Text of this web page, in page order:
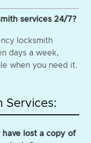
services 24/7?
locksmith
days a week,
when you need it.
Services:
have lost a copy of